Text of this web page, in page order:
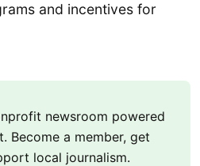
and incentives for
newsroom powered
Become a member, get
local journalism.